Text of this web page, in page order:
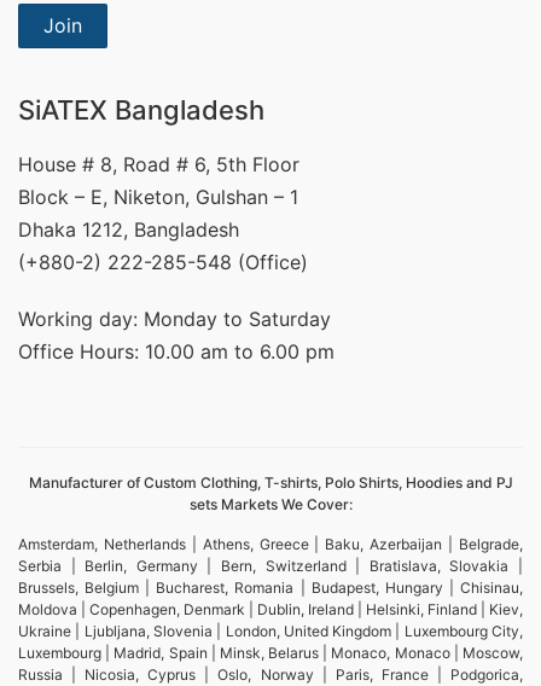
Join
SiATEX Bangladesh
House # 8, Road # 6, 5th Floor
Block – E, Niketon, Gulshan – 1
Dhaka 1212, Bangladesh
(+880-2) 222-285-548 (Office)
Working day: Monday to Saturday
Office Hours: 10.00 am to 6.00 pm
Manufacturer of Custom Clothing, T-shirts, Polo Shirts, Hoodies and PJ
sets Markets We Cover:
Amsterdam, Netherlands | Athens, Greece | Baku, Azerbaijan | Belgrade,
Serbia | Berlin, Germany | Bern, Switzerland | Bratislava, Slovakia |
Brussels, Belgium | Bucharest, Romania | Budapest, Hungary | Chisinau,
Moldova | Copenhagen, Denmark | Dublin, Ireland | Helsinki, Finland | Kiev,
Ukraine | Ljubljana, Slovenia | London, United Kingdom | Luxembourg City,
Luxembourg | Madrid, Spain | Minsk, Belarus | Monaco, Monaco | Moscow,
Russia | Nicosia, Cyprus | Oslo, Norway | Paris, France | Podgorica,